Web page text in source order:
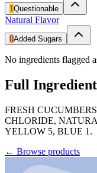
1Questionable
Natural Flavor
0Added Sugars
No ingredients flagged
Full
FRESH
CHLORIDE,
YELLOW 5, BLUE 1.
← Browse products